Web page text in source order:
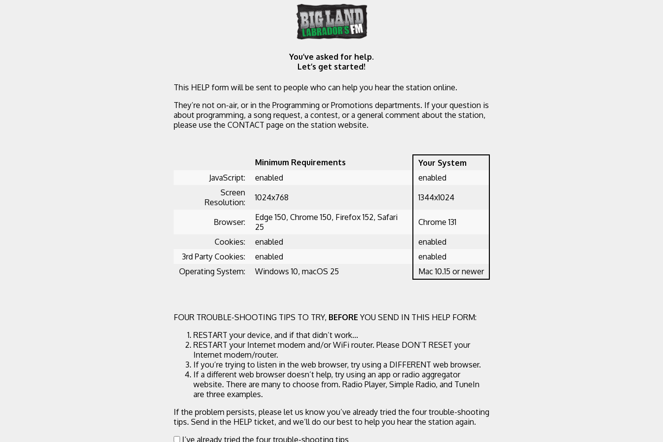
You’ve asked for help.
Let’s get started!
This HELP form will be sent to people who can help you hear the station online.
They’re not on-air, or in the Programming or Promotions departments. If your question is
about programming, a song request, a contest, or a general comment about the station,
please use the CONTACT page on the station website.
Minimum Requirements
Your System
JavaScript:
enabled
enabled
Screen
Resolution:
1024x768 1344x1024
Browser:
Edge 150, Chrome 150, Firefox 152, Safari
25
Chrome 131
Cookies:
enabled
enabled
3rd Party Cookies:
enabled
enabled
Operating System:
Windows 10, macOS 25 Mac 10.15 or newer
FOUR TROUBLE-SHOOTING TIPS TO TRY, BEFORE YOU SEND IN THIS HELP FORM:
RESTART your device, and if that didn’t work...
RESTART your Internet modem and/or WiFi router. Please DON’T RESET your
Internet modem/router.
If you’re trying to listen in the web browser, try using a DIFFERENT web browser.
If a different web browser doesn’t help, try using an app or radio aggregator
website. There are many to choose from. Radio Player, Simple Radio, and TuneIn
are three examples.
If the problem persists, please let us know you’ve already tried the four trouble-shooting
tips. Send in the HELP ticket, and we’ll do our best to help you hear the station again.
I’ve already tried the four trouble-shooting tips